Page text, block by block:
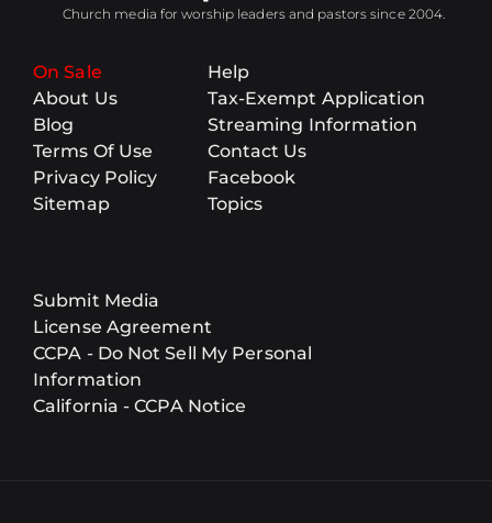
Church media for worship leaders and pastors since 2004.
On Sale
About Us
Blog
Terms Of Use
Privacy Policy
Sitemap
Help
Tax-Exempt Application
Streaming Information
Contact Us
Facebook
Topics
Submit Media
License Agreement
CCPA - Do Not Sell My Personal
Information
California - CCPA Notice